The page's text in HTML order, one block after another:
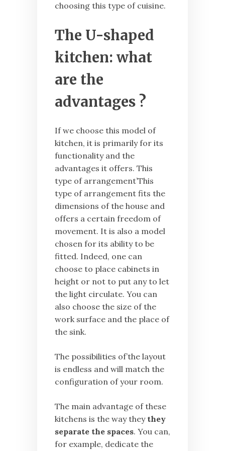
choosing this type of cuisine.
The U-shaped
kitchen: what
are the
advantages ?
If we choose this model of
kitchen, it is primarily for its
functionality and the
advantages it offers. This
type of arrangement’This
type of arrangement fits the
dimensions of the house and
offers a certain freedom of
movement. It is also a model
chosen for its ability to be
fitted. Indeed, one can
choose to place cabinets in
height or not to put any to let
the light circulate. You can
also choose the size of the
work surface and the place of
the sink.
The possibilities of’the layout
is endless and will match the
configuration of your room.
The main advantage of these
kitchens is the way they they
separate the spaces. You can,
for example, dedicate the